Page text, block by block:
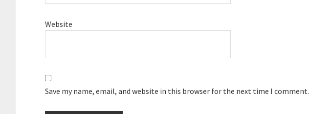
Website
Save my name, email, and website in this browser for the next time I comment.